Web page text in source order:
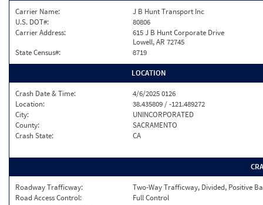
Carrier Name:
J B Hunt Transport Inc
U.S. DOT#:
80806
Carrier Address:
615 J B Hunt Corporate Drive
Lowell, AR 72745
State Census#:
8719
LOCATION
Crash Date & Time:
4/6/2025 0126
Location:
38.435809 / -121.489272
City:
UNINCORPORATED
County:
SACRAMENTO
Crash State:
CA
Roadway Trafficway:
Two-Way Trafficway, Divided, Positive
Road Access Control:
Full Control